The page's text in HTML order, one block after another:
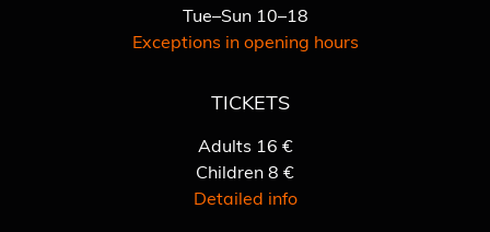
Tue–Sun 10–18
Exceptions in opening hours
TICKETS
Adults 16 €
Children 8 €
Detailed info